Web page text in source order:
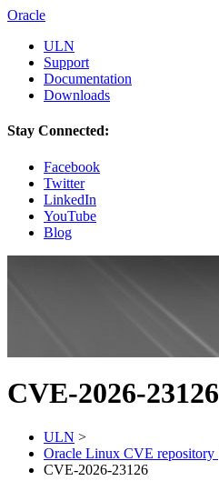
Oracle
ULN
Support
Documentation
Downloads
Stay Connected:
Facebook
Twitter
LinkedIn
YouTube
Blog
CVE-2026-23126
ULN >
Oracle Linux CVE repository
CVE-2026-23126